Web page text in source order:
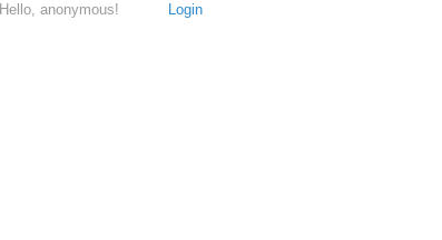
Login
Hello, anonymous!